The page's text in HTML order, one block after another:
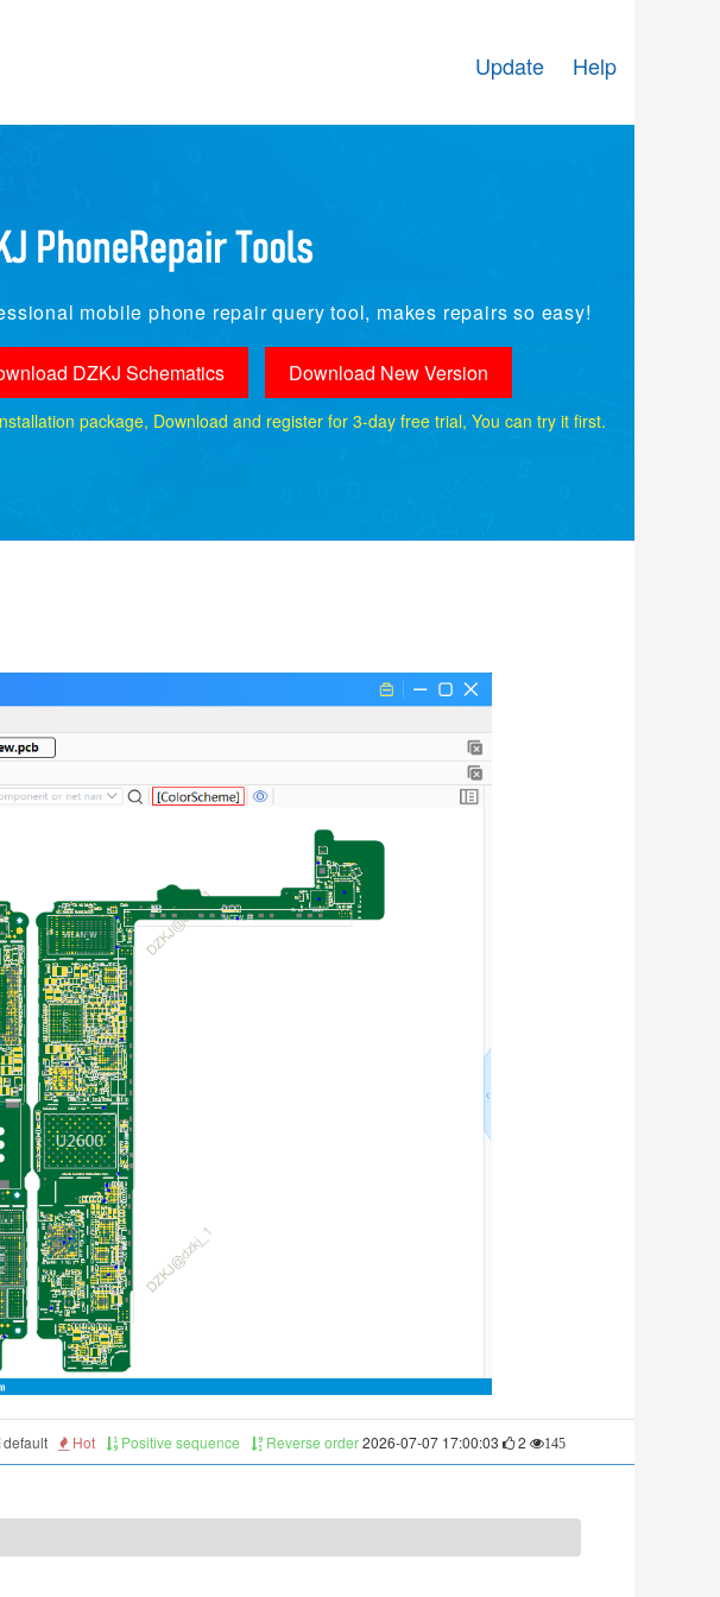
Update Help
mobile phone repair query tool, makes repairs so easy!
DZKJ Schematics Download New Version
package, Download and register for 3-day free trial, You can try it first.
default Hot Positive sequence Reverse order2026-07-07 17:00:03 2 145